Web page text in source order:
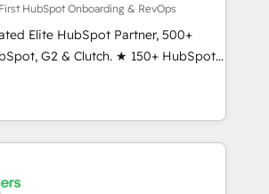
through seamless integrations,
adoption with change-
and align marketing, sales,
and experience across
in dozens of industries,
S2 is the partner you’ve been
HubSpot Onboarding & RevOps
Elite HubSpot Partner, 500+
G2 & Clutch. ★ 150+ HubSpot
& Trainers across the team ★
across five continents ★ AI-
Onboarding obsessed ★
25 INSIDEA helps
your team, migrate your data,